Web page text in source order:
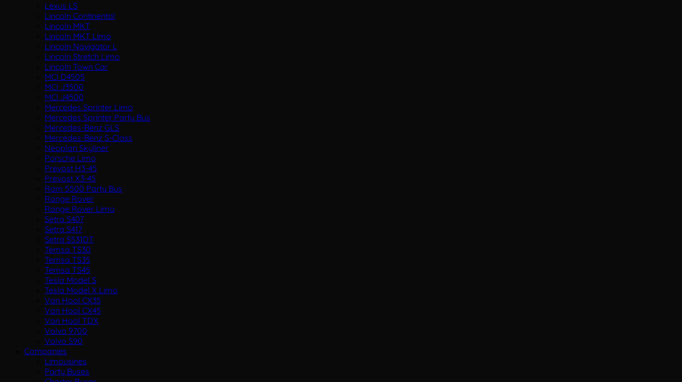
Lexus LS
Lincoln Continental
Lincoln MKT
Lincoln MKT Limo
Lincoln Navigator L
Lincoln Stretch Limo
Lincoln Town Car
MCI D4505
MCI J3500
MCI J4500
Mercedes Sprinter Limo
Mercedes Sprinter Party Bus
Mercedes-Benz GLS
Mercedes-Benz S-Class
Neoplan Skyliner
Porsche Limo
Prevost H3-45
Prevost X3-45
Ram 5500 Party Bus
Range Rover
Range Rover Limo
Setra S407
Setra S417
Setra S531DT
Temsa TS30
Temsa TS35
Temsa TS45
Tesla Model S
Tesla Model X Limo
Van Hool CX35
Van Hool CX45
Van Hool TDX
Volvo 9700
Volvo S90
Companies
Limousines
Party Buses